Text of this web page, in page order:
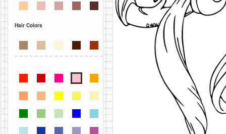
Hair Colors